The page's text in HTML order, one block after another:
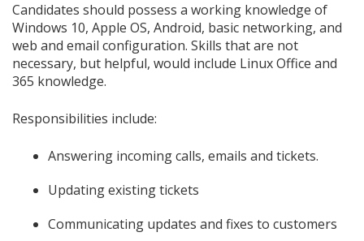
Candidates should possess a working knowledge of
Windows 10, Apple OS, Android, basic networking, and
web and email configuration. Skills that are not
necessary, but helpful, would include Linux Office and
365 knowledge.
Responsibilities include:
Answering incoming calls, emails and tickets.
Updating existing tickets
Communicating updates and fixes to customers